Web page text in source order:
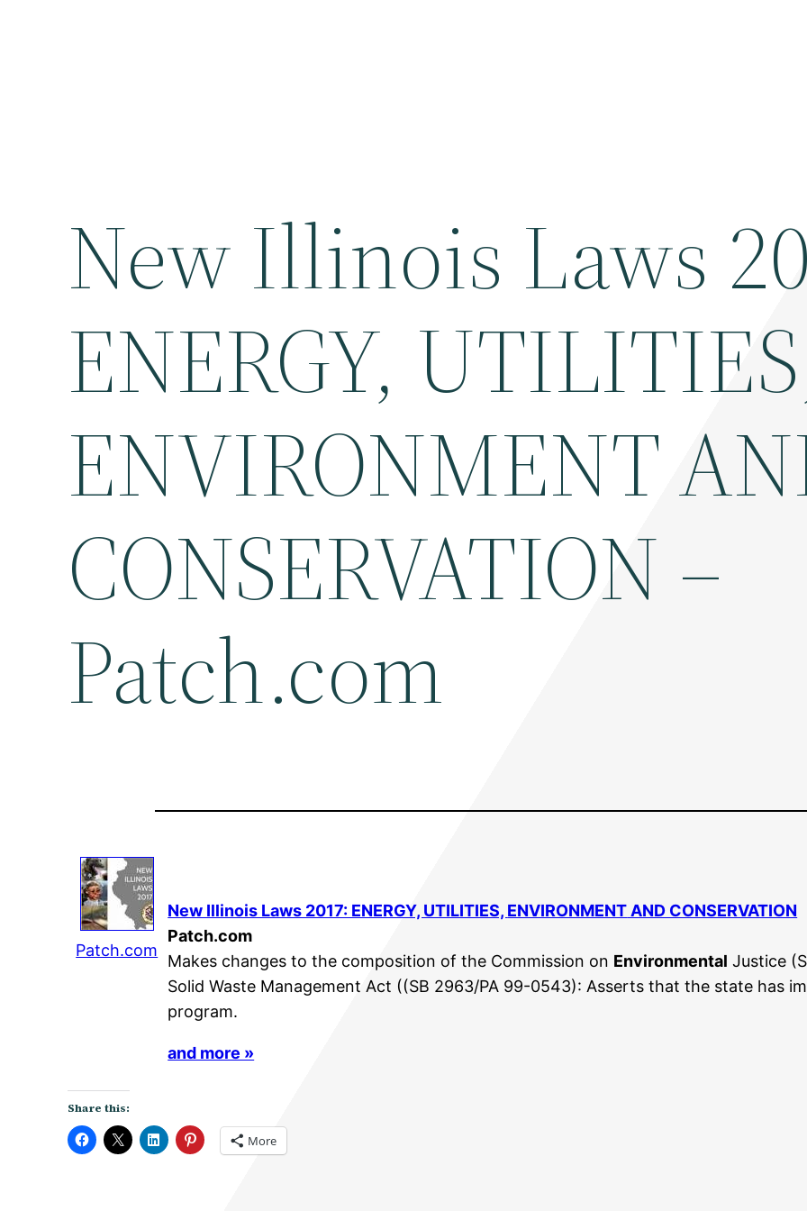
New Illinois Laws
ENERGY,
ENVIRONMENT
CONSERVATION –
Patch.com
Patch.com
New Illinois Laws 2017: ENERGY, UTILITIES, ENVIRONMENT AND CONSERVATION
Patch.com
Makes changes to the composition of the Commission on Environmental Justice
Solid Waste Management Act ((SB 2963/PA 99-0543): Asserts that the state has
program.
and more »
Share this:
More